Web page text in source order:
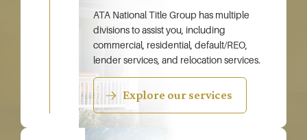
ATA National Title Group has multiple
divisions to assist you, including
commercial, residential, default/REO,
lender services, and relocation services.
Explore our services